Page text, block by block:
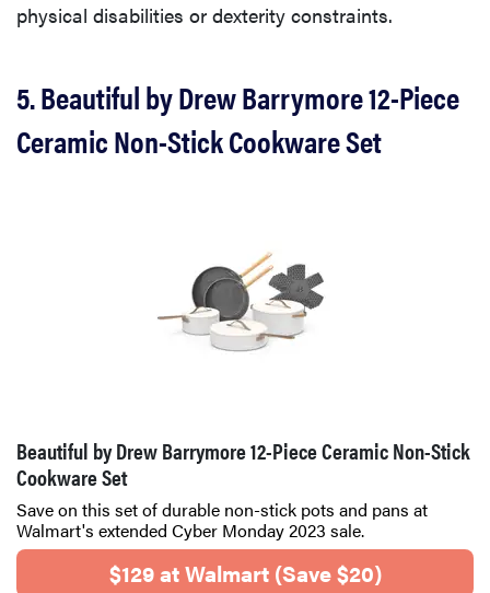
physical disabilities or dexterity constraints.
5. Beautiful by Drew Barrymore 12-Piece
Ceramic Non-Stick Cookware Set
Beautiful by Drew Barrymore 12-Piece Ceramic Non-Stick
Cookware Set
Save on this set of durable non-stick pots and pans at
Walmart's extended Cyber Monday 2023 sale.
$129 at Walmart (Save $20)